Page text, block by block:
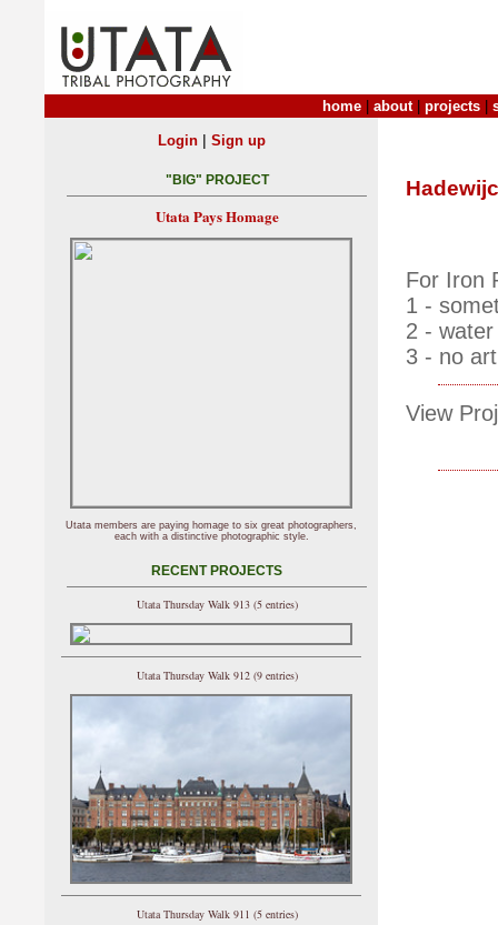
home about| projects
For Iron
1 -
2 -
3 - no
View
Login| Sign up
"BIG" PROJECT
Utata Pays Homage
Utata members are paying homage to six great photographers,
each with a distinctive photographic style.
RECENT PROJECTS
Utata Thursday Walk 913 (5 entries)
Utata Thursday Walk 912 (9 entries)
Utata Thursday Walk 911 (5 entries)